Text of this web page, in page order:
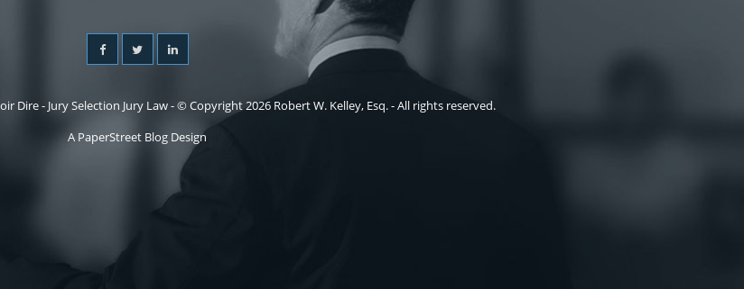
Dire - Jury Selection Jury Law - © Copyright 2026 Robert W. Kelley, Esq. - All rights reserved.
A PaperStreet Blog Design